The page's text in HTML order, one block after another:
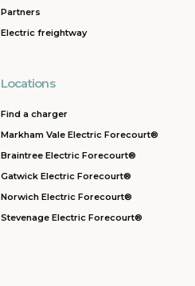
Partners
Electric freightway
Locations
Find a charger
Markham Vale Electric Forecourt®
Braintree Electric Forecourt®
Gatwick Electric Forecourt®
Norwich Electric Forecourt®
Stevenage Electric Forecourt®